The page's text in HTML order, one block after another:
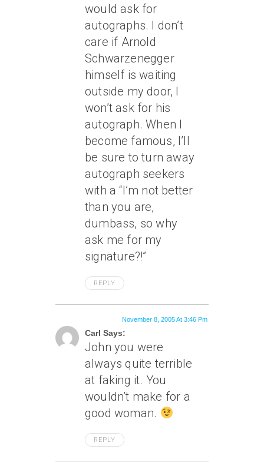
would ask for
autographs. I don’t
care if Arnold
Schwarzenegger
himself is waiting
outside my door, I
won’t ask for his
autograph. When I
become famous, I’ll
be sure to turn away
autograph seekers
with a “I’m not better
than you are,
dumbass, so why
ask me for my
signature?!”
REPLY
Carl Says:
November 8, 2005 At 3:46 Pm
John you were
always quite terrible
at faking it. You
wouldn’t make for a
good woman.
REPLY